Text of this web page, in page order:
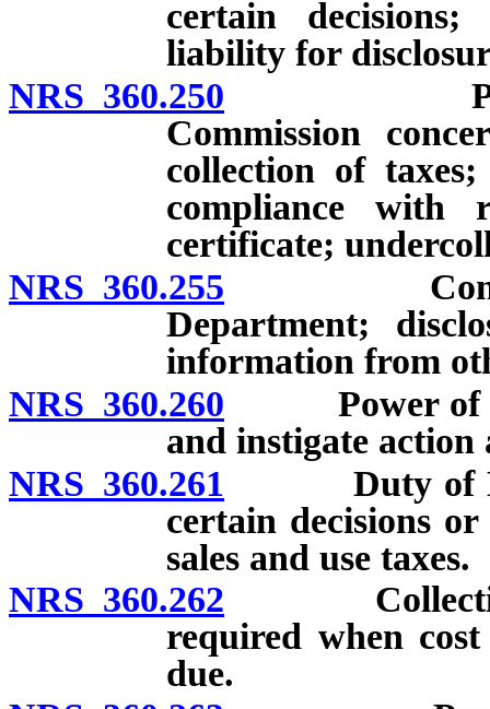
certain
liability for
NRS 360.250 Powers
Commission
collection of
compliance with
certificate;
NRS 360.255
Department;
information from
NRS 360.260 Power of
and instigate action
NRS 360.261 Duty of
certain decisions
sales and use taxes.
NRS 360.262 Collection
required when
due.